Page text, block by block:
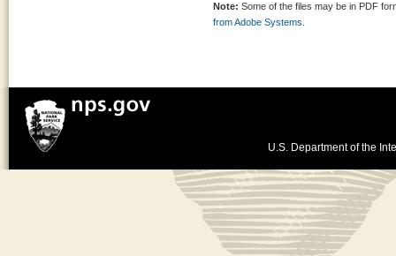
Note: Some of the files may be in PDF
from Adobe Systems.
U.S. Department of the